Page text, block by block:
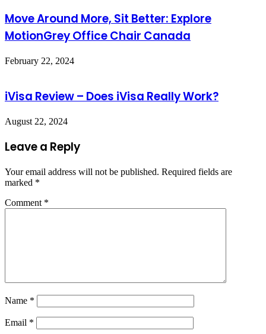
Move Around More, Sit Better: Explore
MotionGrey Office Chair Canada
February 22, 2024
iVisa Review – Does iVisa Really Work?
August 22, 2024
Leave a Reply
Your email address will not be published. Required fields are
marked *
Comment *
Name *
Email *